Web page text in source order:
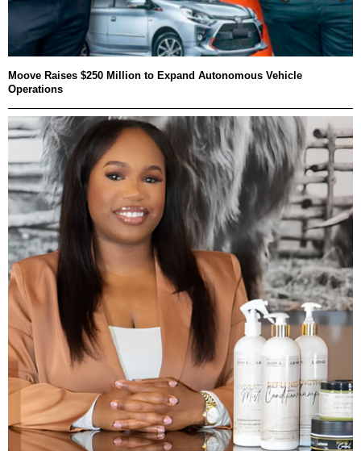
Moove Raises $250 Million to Expand Autonomous Vehicle
Operations